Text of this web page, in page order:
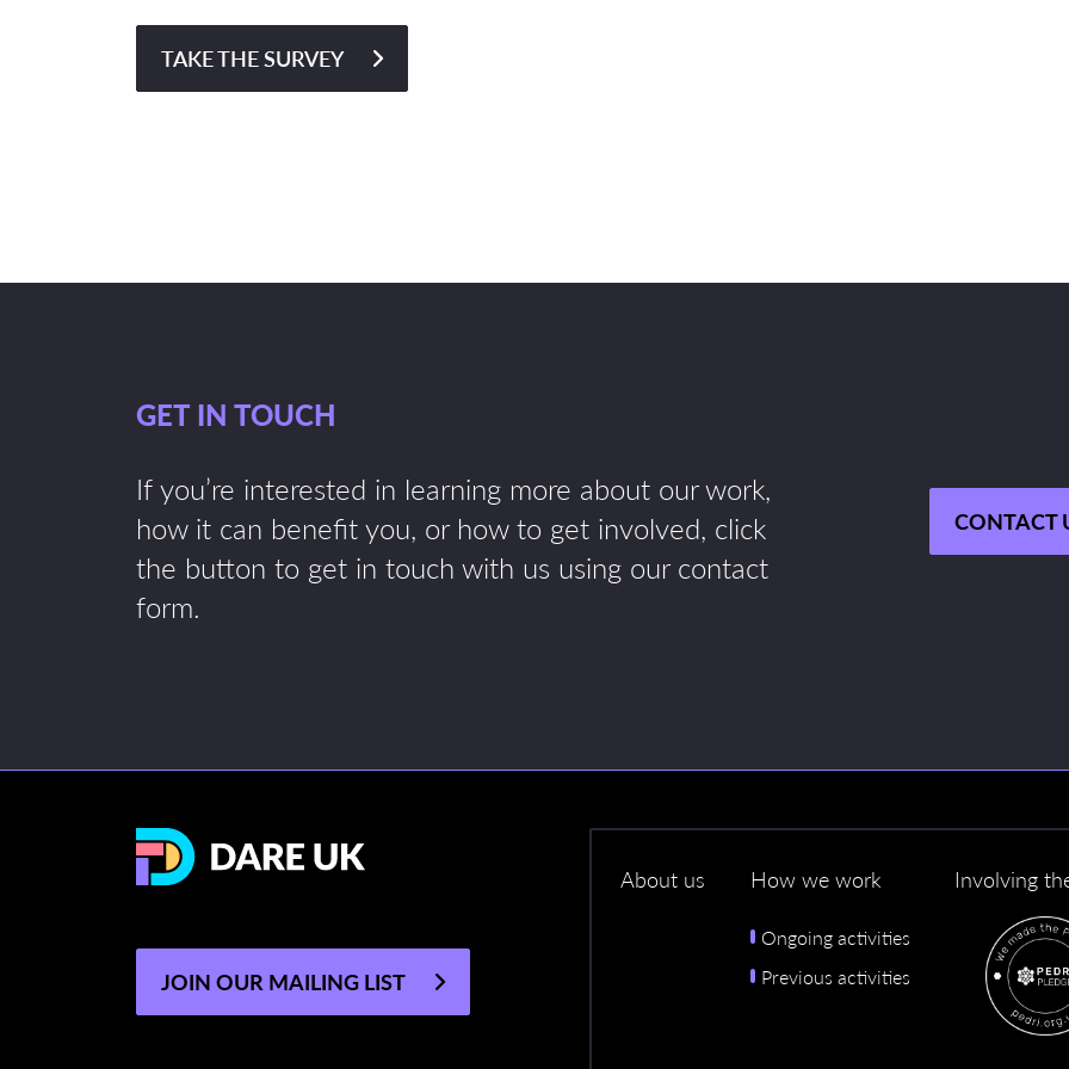
TAKE THE SURVEY
GET IN TOUCH
If you’re interested in learning more about our work,
how it can benefit you, or how to get involved, click
the button to get in touch with us using our contact
form.
CONTACT
JOIN OUR MAILING LIST
About us How we work
Ongoing activities
Previous activities
Involving